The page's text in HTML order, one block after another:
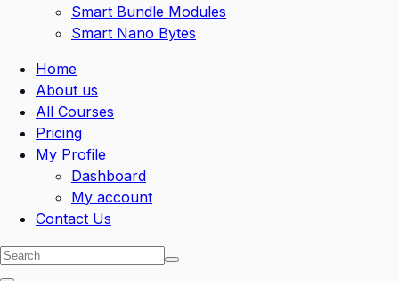
Smart Bundle Modules
Smart Nano Bytes
Home
About us
All Courses
Pricing
My Profile
Dashboard
My account
Contact Us